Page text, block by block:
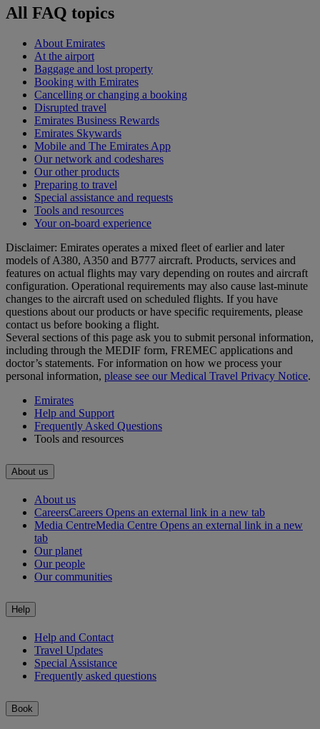
All FAQ topics
About Emirates
At the airport
Baggage and lost property
Booking with Emirates
Cancelling or changing a booking
Disrupted travel
Emirates Business Rewards
Emirates Skywards
Mobile and The Emirates App
Our network and codeshares
Our other products
Preparing to travel
Special assistance and requests
Tools and resources
Your on-board experience
Disclaimer: Emirates operates a mixed fleet of earlier and later
models of A380, A350 and B777 aircraft. Products, services and
features on actual flights may vary depending on routes and aircraft
configuration. Operational requirements may also cause last‑minute
changes to the aircraft used on scheduled flights. If you have
questions about our products or have specific requirements, please
contact us before booking a flight.
Several sections of this page ask you to submit personal information,
including through the MEDIF form, FREMEC applications and
doctor’s statements. For information on how we process your
personal information, please see our Medical Travel Privacy Notice.
Emirates
Help and Support
Frequently Asked Questions
Tools and resources
About us
About us
CareersCareers Opens an external link in a new tab
Media CentreMedia Centre Opens an external link in a new
tab
Our planet
Our people
Our communities
Help
Help and Contact
Travel Updates
Special Assistance
Frequently asked questions
Book